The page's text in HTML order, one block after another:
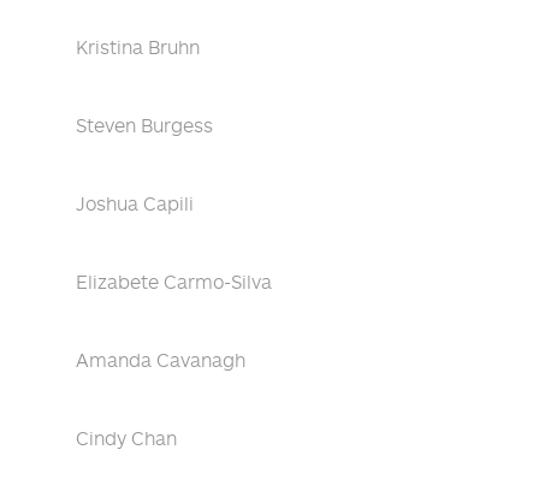
Kristina Bruhn
Steven Burgess
Joshua Capili
Elizabete Carmo-Silva
Amanda Cavanagh
Cindy Chan